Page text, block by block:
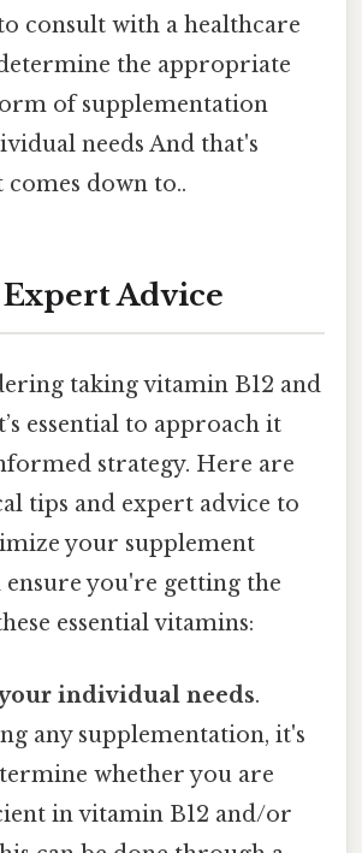
consult with a healthcare
the appropriate
of supplementation
needs And that's
down to..
Advice
taking vitamin B12 and
essential to approach it
strategy. Here are
tips and expert advice to
your supplement
you're getting the
essential vitamins:
your individual needs.
any supplementation, it's
whether you are
in vitamin B12 and/or